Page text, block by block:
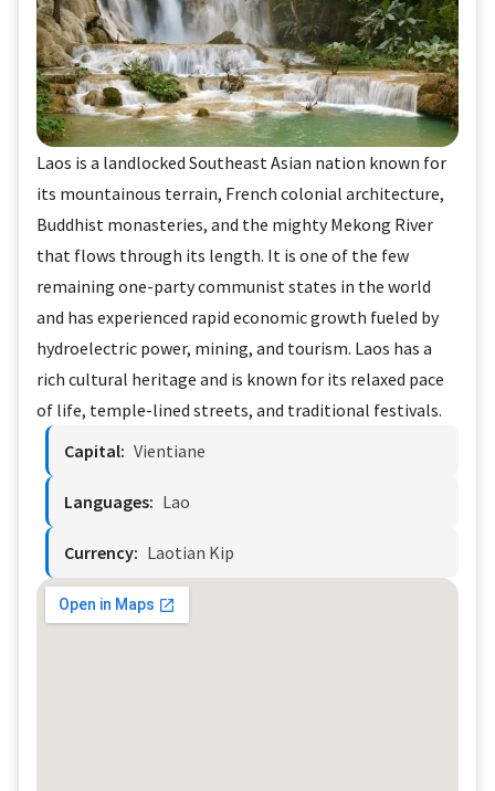
Laos is a landlocked Southeast Asian nation known for
its mountainous terrain, French colonial architecture,
Buddhist monasteries, and the mighty Mekong River
that flows through its length. It is one of the few
remaining one-party communist states in the world
and has experienced rapid economic growth fueled by
hydroelectric power, mining, and tourism. Laos has a
rich cultural heritage and is known for its relaxed pace
of life, temple-lined streets, and traditional festivals.
Capital: Vientiane
Languages: Lao
Currency: Laotian Kip